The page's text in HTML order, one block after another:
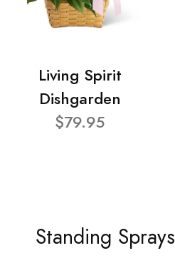
Living Spirit
Dishgarden
$79.95
Standing Sprays